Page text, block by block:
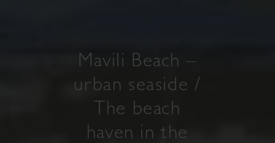
Mavili Beach –
urban seaside /
The beach
haven in the